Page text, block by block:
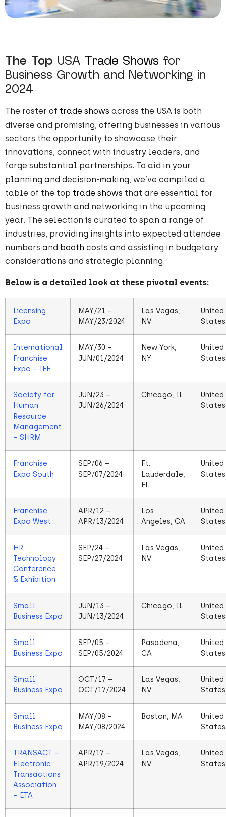
The Top USA Trade Shows for
Business Growth and Networking in
2024
The roster of trade shows across the USA is both
diverse and promising, offering businesses in various
sectors the opportunity to showcase their
innovations, connect with industry leaders, and
forge substantial partnerships. To aid in your
planning and decision-making, we’ve compiled a
table of the top trade shows that are essential for
business growth and networking in the upcoming
year. The selection is curated to span a range of
industries, providing insights into expected attendee
numbers and booth costs and assisting in budgetary
considerations and strategic planning.
Below is a detailed look at these pivotal events:
Licensing
Expo
MAY/21 –
MAY/23/2024
Las Vegas,
NV
United
States
International
Franchise
Expo – IFE
MAY/30 –
JUN/01/2024
New York,
NY
United
States
Society for
Human
Resource
Management
– SHRM
JUN/23 –
JUN/26/2024
Chicago, IL
United
States
Franchise
Expo South
SEP/06 –
SEP/07/2024
Ft.
Lauderdale,
FL
United
States
Franchise
Expo West
APR/12 –
APR/13/2024
Los
Angeles, CA
United
States
HR
Technology
Conference
& Exhibition
SEP/24 –
SEP/27/2024
Las Vegas,
NV
United
States
Small
Business Expo
JUN/13 –
JUN/13/2024
Chicago, IL
United
States
Small
Business Expo
SEP/05 –
SEP/05/2024
Pasadena,
CA
United
States
Small
Business Expo
OCT/17 –
OCT/17/2024
Las Vegas,
NV
United
States
Small
Business Expo
MAY/08 –
MAY/08/2024
Boston, MA
United
States
TRANSACT –
Electronic
Transactions
Association
– ETA
APR/17 –
APR/19/2024
Las Vegas,
NV
United
States